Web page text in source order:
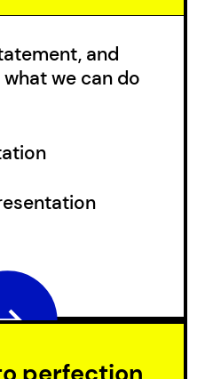
and
what we can do